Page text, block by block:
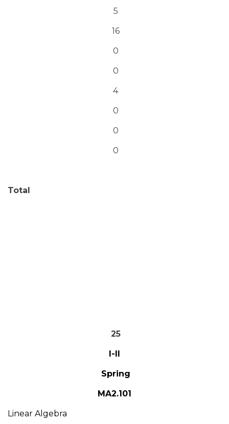
5
16
0
0
4
0
0
0
Total
25
I-II
Spring
MA2.101
Linear Algebra